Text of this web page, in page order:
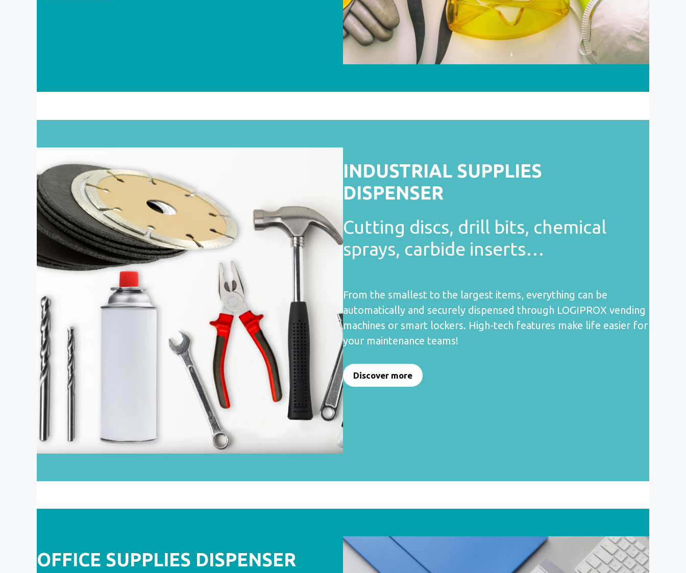
INDUSTRIAL SUPPLIES
DISPENSER
Cutting discs, drill bits, chemical
sprays, carbide inserts…
From the smallest to the largest items, everything can be
automatically and securely dispensed through LOGIPROX vending
machines or smart lockers. High-tech features make life easier for
your maintenance teams!
Discover more
OFFICE SUPPLIES DISPENSER